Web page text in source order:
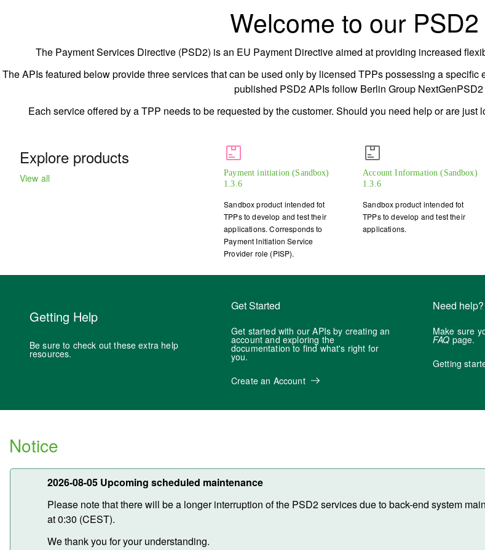
Welcome to our
The Payment Services Directive (PSD2) is an EU Payment Directive aimed at providing increased
The APIs featured below provide three services that can be used only by licensed TPPs possessing a
published PSD2 APIs follow Berlin Group
Each service offered by a TPP needs to be requested by the customer. Should you need help or are
Explore products
View all
Payment initiation (Sandbox)
1.3.6
Sandbox product intended fot
TPPs to develop and test their
applications. Corresponds to
Payment Initiation Service
Provider role (PISP).
Account Information (Sandbox)
1.3.6
Sandbox product intended fot
TPPs to develop and test their
applications.
Getting Help
Be sure to check out these extra help
resources.
Get Started
Get started with our APIs by creating an
account and exploring the
documentation to find what's right for
you.
Create an Account
Need help?
Make sure
FAQ page.
Getting
Notice
2026-08-05 Upcoming scheduled maintenance
Please note that there will be a longer interruption of the PSD2 services due to back-end system
at 0:30 (CEST).
We thank you for your understanding.